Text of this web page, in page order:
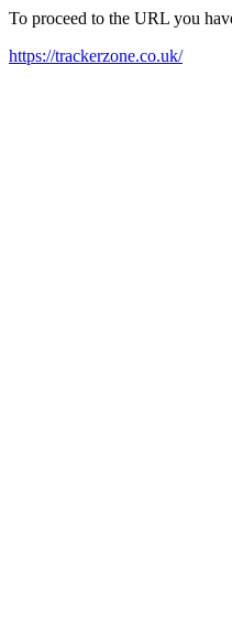
To proceed to the URL you
https://trackerzone.co.uk/